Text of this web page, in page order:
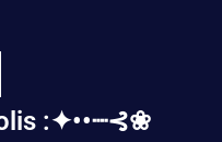
:✦••┈⊰❀